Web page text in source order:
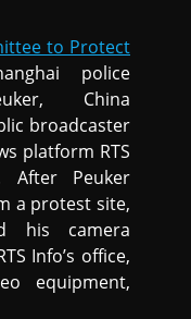
to Protect
police
China
broadcaster
platform RTS
Peuker
a protest site,
his camera
Info’s office,
equipment,